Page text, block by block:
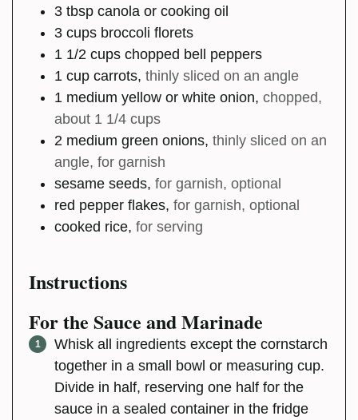
3 tbsp canola or cooking oil
3 cups broccoli florets
1 1/2 cups chopped bell peppers
1 cup carrots, thinly sliced on an angle
1 medium yellow or white onion, chopped,
about 1 1/4 cups
2 medium green onions, thinly sliced on an
angle, for garnish
sesame seeds, for garnish, optional
red pepper flakes, for garnish, optional
cooked rice, for serving
Instructions
For the Sauce and Marinade
Whisk all ingredients except the cornstarch
together in a small bowl or measuring cup.
Divide in half, reserving one half for the
sauce in a sealed container in the fridge